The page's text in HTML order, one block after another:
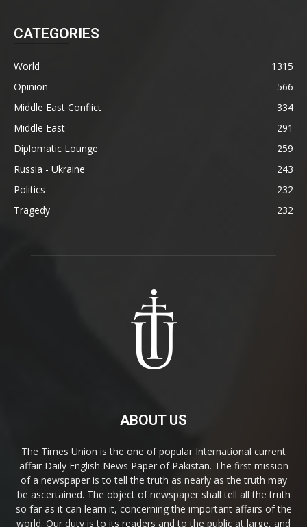
CATEGORIES
World
1315
Opinion
566
Middle East Conflict
334
Middle East
291
Diplomatic Lounge
259
Russia - Ukraine
243
Politics
232
Tragedy
232
ABOUT US
The Times Union is the one of popular International current
affair Daily English News Paper of Pakistan. The first mission
of a newspaper is to tell the truth as nearly as the truth may
be ascertained. The object of newspaper shall tell all the truth
so far as it can learn it, concerning the important affairs of the
world. Our duty is to its readers and to the public at large, and